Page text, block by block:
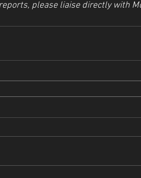
please liaise directly with